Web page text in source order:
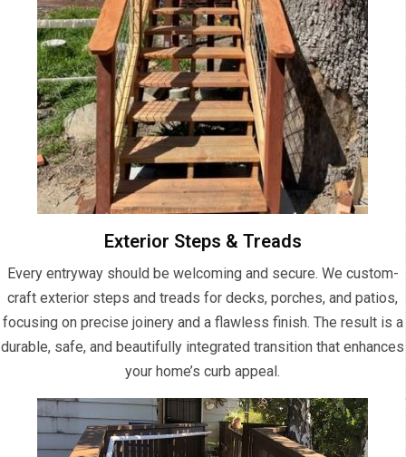
Exterior Steps & Treads
Every entryway should be welcoming and secure. We custom-
craft exterior steps and treads for decks, porches, and patios,
focusing on precise joinery and a flawless finish. The result is a
durable, safe, and beautifully integrated transition that enhances
your home’s curb appeal.